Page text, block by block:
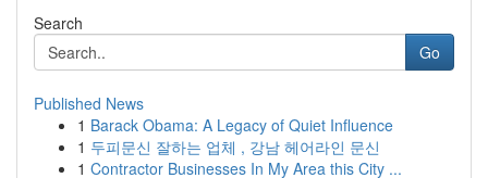
Search
Go
Published News
1 Barack Obama: A Legacy of Quiet Influence
1 두피문신 잘하는 업체 , 강남 헤어라인 문신
1 Contractor Businesses In My Area this City ...